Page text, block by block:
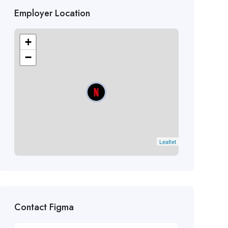
Employer Location
+
−
Leaflet
Contact Figma